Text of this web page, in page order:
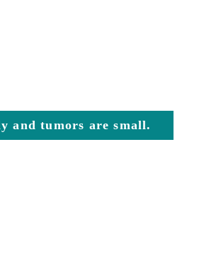
and tumors are small.